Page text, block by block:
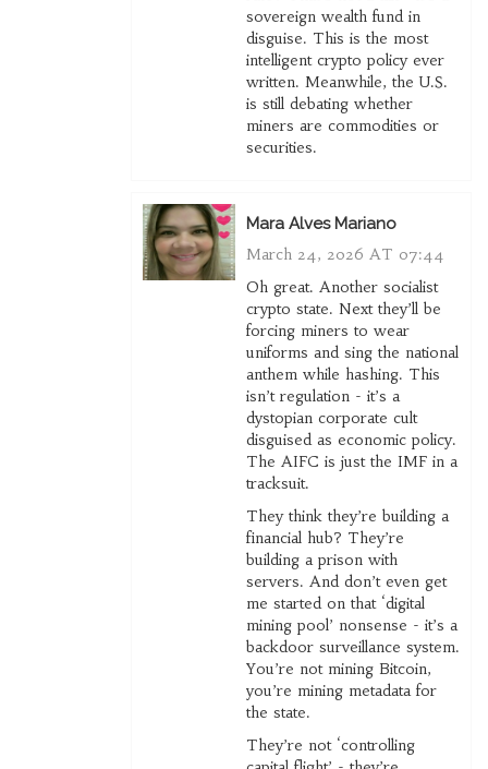
sovereign wealth fund in
disguise. This is the most
intelligent crypto policy ever
written. Meanwhile, the U.S.
is still debating whether
miners are commodities or
securities.
Mara Alves Mariano
March 24, 2026 AT 07:44
Oh great. Another socialist
crypto state. Next they’ll be
forcing miners to wear
uniforms and sing the national
anthem while hashing. This
isn’t regulation - it’s a
dystopian corporate cult
disguised as economic policy.
The AIFC is just the IMF in a
tracksuit.
They think they’re building a
financial hub? They’re
building a prison with
servers. And don’t even get
me started on that ‘digital
mining pool’ nonsense - it’s a
backdoor surveillance system.
You’re not mining Bitcoin,
you’re mining metadata for
the state.
They’re not ‘controlling